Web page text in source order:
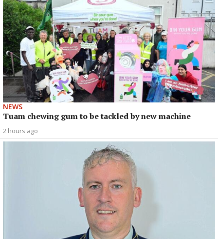
NEWS
Tuam chewing gum to be tackled by new machine
2 hours ago